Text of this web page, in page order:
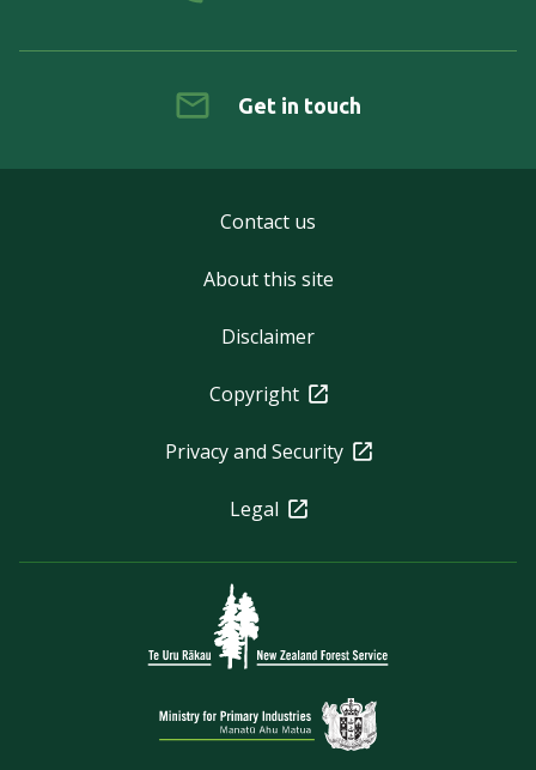
Get in touch
Contact us
About this site
Disclaimer
Copyright
Privacy and Security
Legal